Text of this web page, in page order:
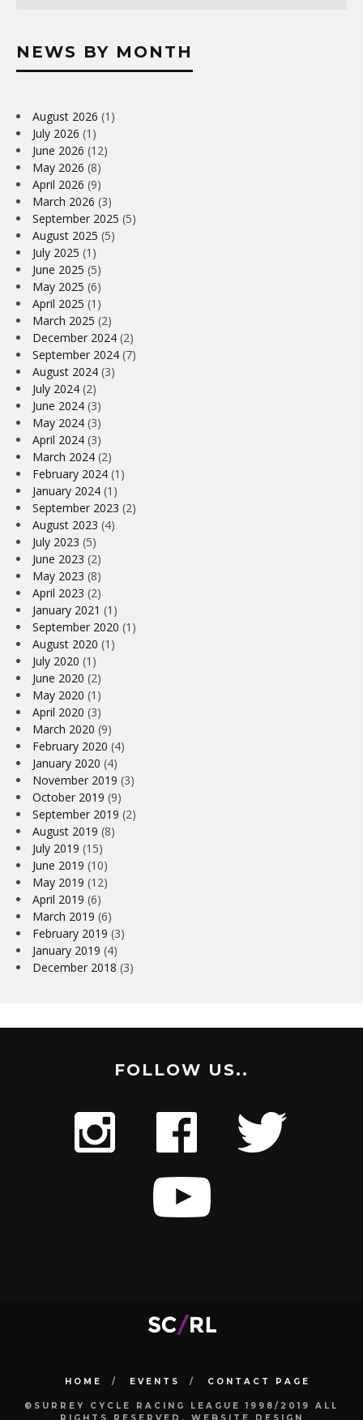
NEWS BY MONTH
August 2026 (1)
July 2026 (1)
June 2026 (12)
May 2026 (8)
April 2026 (9)
March 2026 (3)
September 2025 (5)
August 2025 (5)
July 2025 (1)
June 2025 (5)
May 2025 (6)
April 2025 (1)
March 2025 (2)
December 2024 (2)
September 2024 (7)
August 2024 (3)
July 2024 (2)
June 2024 (3)
May 2024 (3)
April 2024 (3)
March 2024 (2)
February 2024 (1)
January 2024 (1)
September 2023 (2)
August 2023 (4)
July 2023 (5)
June 2023 (2)
May 2023 (8)
April 2023 (2)
January 2021 (1)
September 2020 (1)
August 2020 (1)
July 2020 (1)
June 2020 (2)
May 2020 (1)
April 2020 (3)
March 2020 (9)
February 2020 (4)
January 2020 (4)
November 2019 (3)
October 2019 (9)
September 2019 (2)
August 2019 (8)
July 2019 (15)
June 2019 (10)
May 2019 (12)
April 2019 (6)
March 2019 (6)
February 2019 (3)
January 2019 (4)
December 2018 (3)
FOLLOW US..
HOME EVENTS CONTACT PAGE
©SURREY CYCLE RACING LEAGUE 1998/2019 ALL